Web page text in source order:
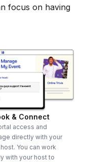
focus on having
& Connect
access and
directly with your
You can work
with your host to